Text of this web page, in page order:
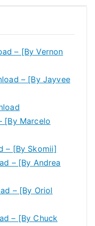
– [By Vernon
– [By Jayvee
[By Marcelo
– [By Skomii]
– [By Andrea
– [By Oriol
– [By Chuck